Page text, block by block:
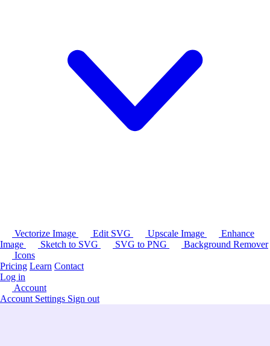
Vectorize Image Edit SVG Upscale Image
Enhance
Image
Sketch to SVG SVG to PNG
Background Remover
Icons
Pricing Learn Contact
Log in
Account
Account Settings Sign out